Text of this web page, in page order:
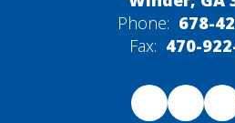
Phone: 678-
Fax: 470-